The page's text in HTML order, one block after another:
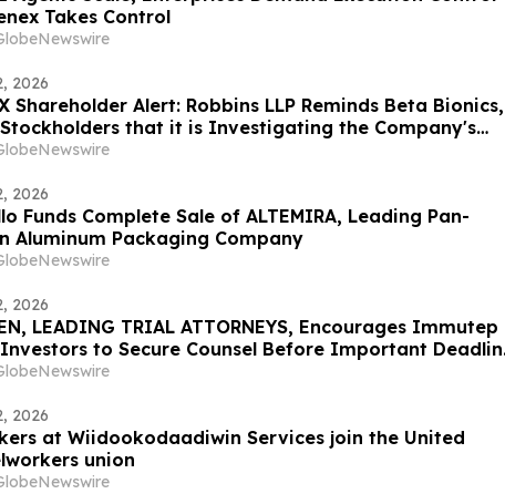
Takes Control
2026
Shareholder Alert: Robbins LLP Reminds Beta Bionics,
that it is Investigating the Company's
and Directors to Determine if They Violated
2026
Funds Complete Sale of ALTEMIRA, Leading Pan-
Aluminum Packaging Company
2026
LEADING TRIAL ATTORNEYS, Encourages Immutep
to Secure Counsel Before Important
Class Action - IMMP
2026
at Wiidookodaadiwin Services join the United
union